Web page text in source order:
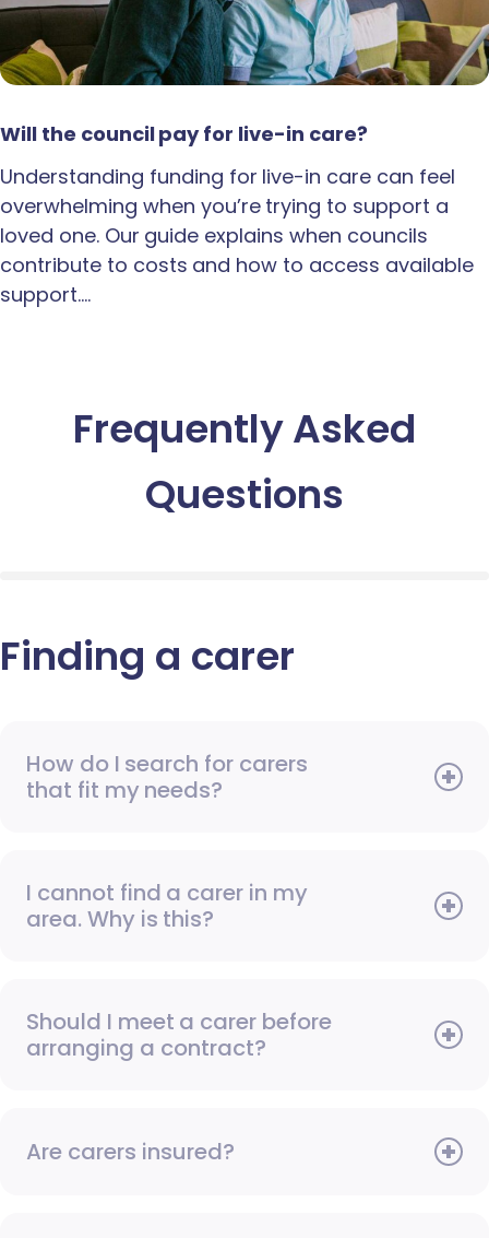
Will the council pay for live-in care?
Understanding funding for live-in care can feel
overwhelming when you’re trying to support a
loved one. Our guide explains when councils
contribute to costs and how to access available
support.…
Frequently Asked
Questions
Finding a carer
How do I search for carers
that fit my needs?
I cannot find a carer in my
area. Why is this?
Should I meet a carer before
arranging a contract?
Are carers insured?